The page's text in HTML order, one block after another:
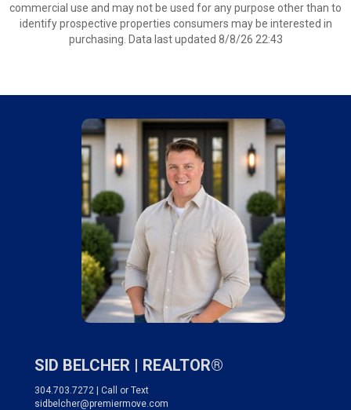
commercial use and may not be used for any purpose other than to
identify prospective properties consumers may be interested in
purchasing. Data last updated 8/8/26 22:43
SID BELCHER | REALTOR®
304.703.7272 | Call or Text
sidbelcher@premiermove.com